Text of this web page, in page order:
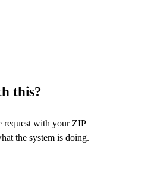
this?
request with your ZIP
the system is doing.